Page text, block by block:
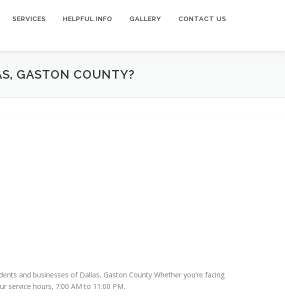
SERVICES HELPFUL INFO GALLERY CONTACT US
GASTON COUNTY?
and businesses of Dallas, Gaston County Whether you’re facing
service hours, 7:00 AM to 11:00 PM.